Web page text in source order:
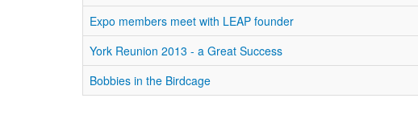
Expo members meet with LEAP founder
York Reunion 2013 - a Great Success
Bobbies in the Birdcage